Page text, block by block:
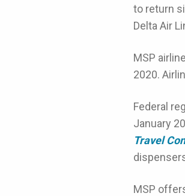
to return
Delta Air
MSP
2020.
Federal
January
Travel
MSP